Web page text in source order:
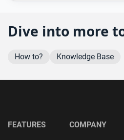
Dive into more
How to? Knowledge Base
FEATURES COMPANY